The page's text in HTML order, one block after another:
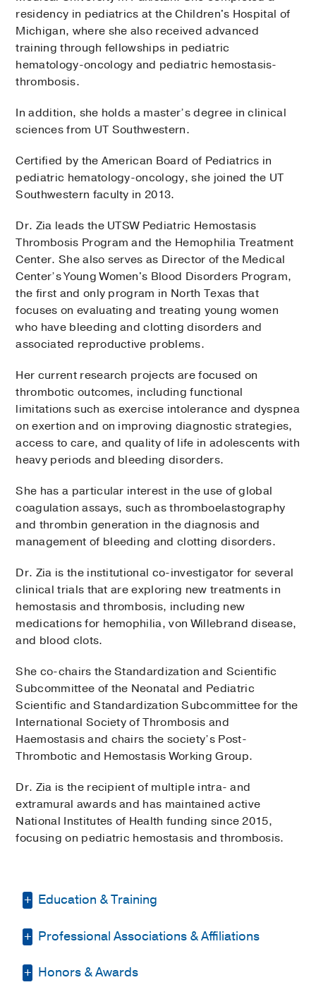
residency in pediatrics at the Children's Hospital of
Michigan, where she also received advanced
training through fellowships in pediatric
hematology-oncology and pediatric hemostasis-
thrombosis.
In addition, she holds a master’s degree in clinical
sciences from UT Southwestern.
Certified by the American Board of Pediatrics in
pediatric hematology-oncology, she joined the UT
Southwestern faculty in 2013.
Dr. Zia leads the UTSW Pediatric Hemostasis
Thrombosis Program and the Hemophilia Treatment
Center. She also serves as Director of the Medical
Center’s Young Women's Blood Disorders Program,
the first and only program in North Texas that
focuses on evaluating and treating young women
who have bleeding and clotting disorders and
associated reproductive problems.
Her current research projects are focused on
thrombotic outcomes, including functional
limitations such as exercise intolerance and dyspnea
on exertion and on improving diagnostic strategies,
access to care, and quality of life in adolescents with
heavy periods and bleeding disorders.
She has a particular interest in the use of global
coagulation assays, such as thromboelastography
and thrombin generation in the diagnosis and
management of bleeding and clotting disorders.
Dr. Zia is the institutional co-investigator for several
clinical trials that are exploring new treatments in
hemostasis and thrombosis, including new
medications for hemophilia, von Willebrand disease,
and blood clots.
She co-chairs the Standardization and Scientific
Subcommittee of the Neonatal and Pediatric
Scientific and Standardization Subcommittee for the
International Society of Thrombosis and
Haemostasis and chairs the society’s Post-
Thrombotic and Hemostasis Working Group.
Dr. Zia is the recipient of multiple intra- and
extramural awards and has maintained active
National Institutes of Health funding since 2015,
focusing on pediatric hemostasis and thrombosis.
Education & Training
Internship -University of Oklahoma
Pediatrics
Professional Associations & Affiliations
American Society of Hematology
Honors & Awards